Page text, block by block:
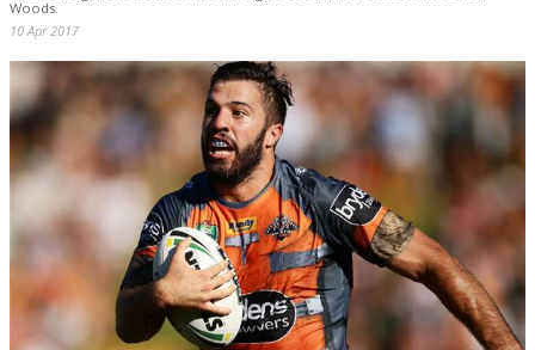
Woods.
10 Apr 2017